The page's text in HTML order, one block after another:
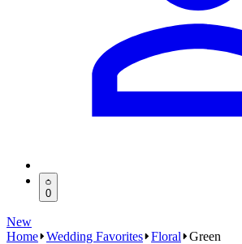
0
New
Home Wedding Favorites Floral Green